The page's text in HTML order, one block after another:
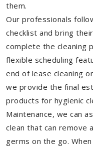
them.
Our professionals
checklist and bring
complete the cleaning
flexible scheduling
end of lease cleaning
we provide the final
products for hygienic
Maintenance, we can
clean that can remove
germs on the go.